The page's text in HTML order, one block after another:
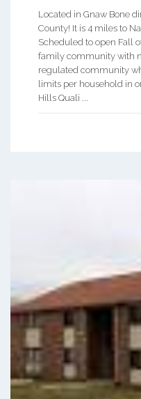
Located in Gnaw Bone
County! It is 4 miles to
Scheduled to open Fall
family community with
regulated community
limits per household in
Hills Quali ...